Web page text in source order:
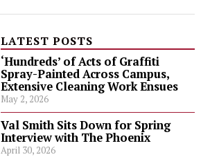
LATEST POSTS
‘Hundreds’ of Acts of Graffiti
Spray-Painted Across Campus,
Extensive Cleaning Work Ensues
May 2, 2026
Val Smith Sits Down for Spring
Interview with The Phoenix
April 30, 2026